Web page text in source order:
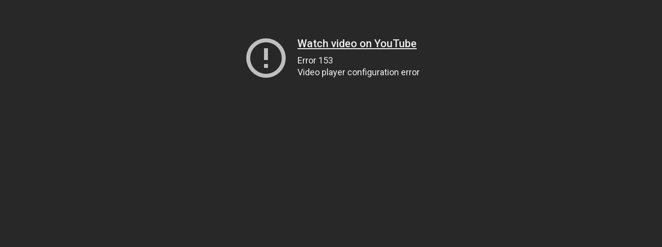
Watch video on YouTube
Error 153
Video player configuration error